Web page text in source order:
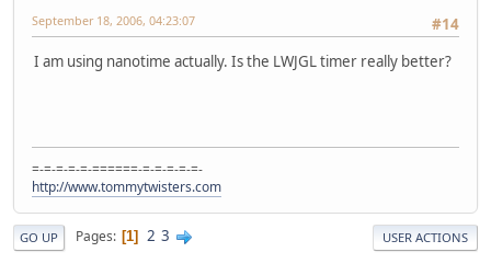
#14
September 18, 2006, 04:23:07
I am using nanotime actually. Is the LWJGL timer really better?
=-=-=-=-=-======-=-=-=-=-=-
http://www.tommytwisters.com
GO UP Pages 1 2 3 USER ACTIONS